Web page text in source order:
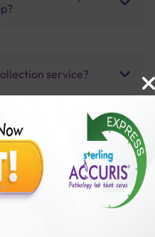
service?
test results?
with us